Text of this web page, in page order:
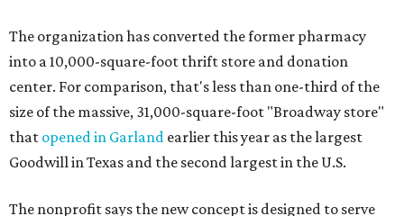
The organization has converted the former pharmacy
into a 10,000-square-foot thrift store and donation
center. For comparison, that's less than one-third of the
size of the massive, 31,000-square-foot "Broadway store"
that opened in Garland earlier this year as the largest
Goodwill in Texas and the second largest in the U.S.
The nonprofit says the new concept is designed to serve